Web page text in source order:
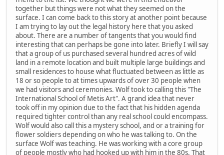
together but things were not what they seemed on the
surface. I can come back to this story at another point because
I am trying to lay out the legal history here that you asked
about. There are a number of tangents that you would find
interesting that can perhaps be gone into later. Briefly I will say
that a group of us purchased several hundred acres of wild
land in a remote location and built multiple large buildings and
small residences to house what fluctuated between as little as
18 or so people to at times upwards of over 30 people when
we had visitors and ceremonies. Wolf took to calling this "The
International School of Metis Art". A grand idea that never
took off in my opinion due to the fact that his hidden agenda
required tighter control than any real school could encompass.
Wolf would also call this a mystery school, and or a training for
flower soldiers depending on who he was talking to. On the
surface Wolf was teaching. He was working with a core group
of people mostly who had hooked up with him in the 80s. That